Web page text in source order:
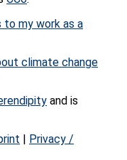
to my work as a
climate change
and is
| Privacy /